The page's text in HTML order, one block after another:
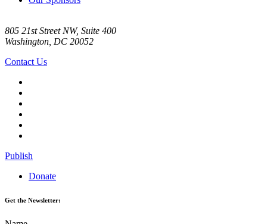
805 21st Street NW, Suite 400
Washington, DC 20052
Contact Us
Publish
Donate
Get the Newsletter: